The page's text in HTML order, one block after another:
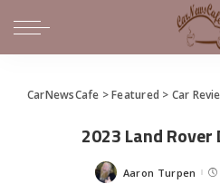
CarNewsCafe >Featured > Car
2023 Land Rover
Posted
Aaron Turpen